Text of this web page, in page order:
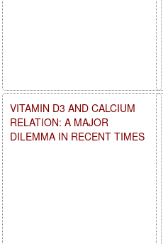
VITAMIN D3 AND CALCIUM
RELATION: A MAJOR
DILEMMA IN RECENT TIMES